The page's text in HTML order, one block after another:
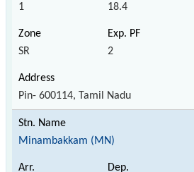
1 18.4
SR 2
Pin- 600114, Tamil Nadu
Minambakkam (MN)